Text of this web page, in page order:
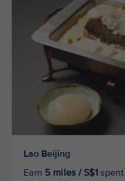
Lao Beijing
Earn 5 miles / S$1 spent